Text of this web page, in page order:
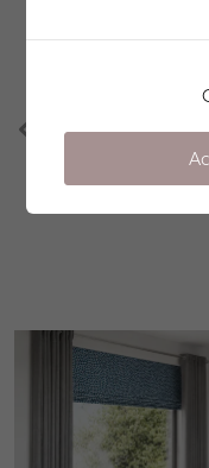
and easy. Great
in the future!